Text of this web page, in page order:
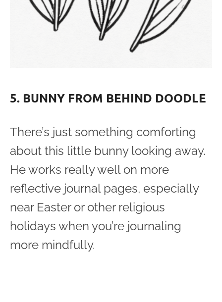
5. BUNNY FROM BEHIND DOODLE
There’s just something comforting
about this little bunny looking away.
He works really well on more
reflective journal pages, especially
near Easter or other religious
holidays when you’re journaling
more mindfully.